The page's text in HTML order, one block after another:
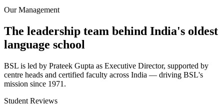
Our Management
The leadership team behind India's oldest
language school
BSL is led by Prateek Gupta as Executive Director, supported by
centre heads and certified faculty across India — driving BSL's
mission since 1971.
Student Reviews